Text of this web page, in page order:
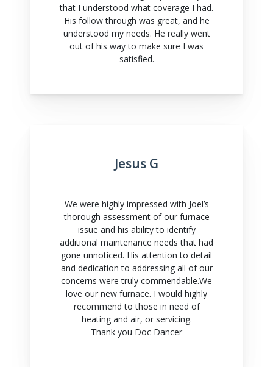
that I understood what coverage I had.
His follow through was great, and he
understood my needs. He really went
out of his way to make sure I was
satisfied.
Jesus G
We were highly impressed with Joel’s
thorough assessment of our furnace
issue and his ability to identify
additional maintenance needs that had
gone unnoticed. His attention to detail
and dedication to addressing all of our
concerns were truly commendable.We
love our new furnace. I would highly
recommend to those in need of
heating and air, or servicing.
Thank you Doc Dancer